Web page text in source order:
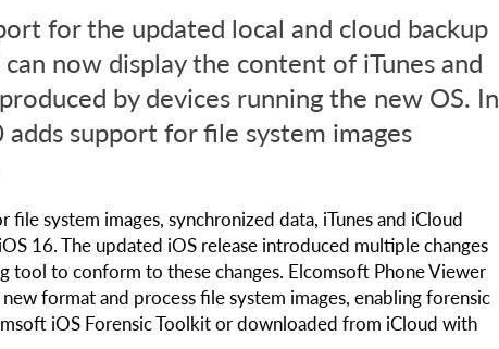
for the updated local and cloud backup
now display the content of iTunes and
by devices running the new OS. In
support for file system images
system images, synchronized data, iTunes and iCloud
16. The updated iOS release introduced multiple changes
to conform to these changes. Elcomsoft Phone Viewer
format and process file system images, enabling forensic
iOS Forensic Toolkit or downloaded from iCloud with